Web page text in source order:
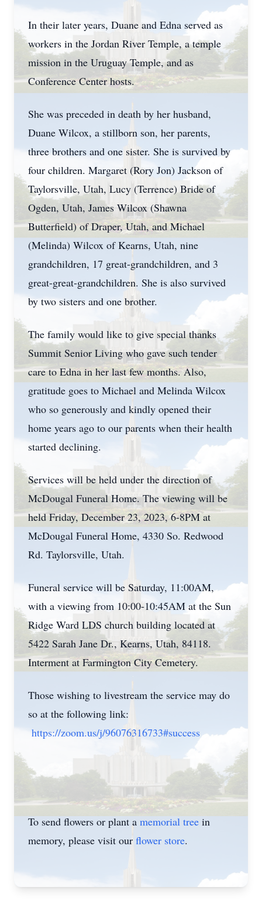
In their later years, Duane and Edna served as
workers in the Jordan River Temple, a temple
mission in the Uruguay Temple, and as
Conference Center hosts.
She was preceded in death by her husband,
Duane Wilcox, a stillborn son, her parents,
three brothers and one sister. She is survived by
four children. Margaret (Rory Jon) Jackson of
Taylorsville, Utah, Lucy (Terrence) Bride of
Ogden, Utah, James Wilcox (Shawna
Butterfield) of Draper, Utah, and Michael
(Melinda) Wilcox of Kearns, Utah, nine
grandchildren, 17 great-grandchildren, and 3
great-great-grandchildren. She is also survived
by two sisters and one brother.
The family would like to give special thanks
Summit Senior Living who gave such tender
care to Edna in her last few months. Also,
gratitude goes to Michael and Melinda Wilcox
who so generously and kindly opened their
home years ago to our parents when their health
started declining.
Services will be held under the direction of
McDougal Funeral Home. The viewing will be
held Friday, December 23, 2023, 6-8PM at
McDougal Funeral Home, 4330 So. Redwood
Rd. Taylorsville, Utah.
Funeral service will be Saturday, 11:00AM,
with a viewing from 10:00-10:45AM at the Sun
Ridge Ward LDS church building located at
5422 Sarah Jane Dr., Kearns, Utah, 84118.
Interment at Farmington City Cemetery.
Those wishing to livestream the service may do
so at the following link:
https://zoom.us/j/96076316733#success
To send flowers or plant a memorial tree in
memory, please visit our flower store.